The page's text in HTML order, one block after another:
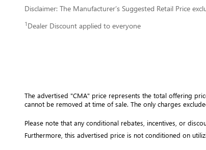
Disclaimer: The Manufacturer’s Suggested Retail Price
1 Dealer Discount applied to everyone
The advertised "CMA" price represents the total offering
cannot be removed at time of sale. The only charges
Please note that any conditional rebates, incentives, or
Furthermore, this advertised price is not conditioned on